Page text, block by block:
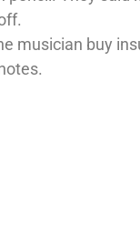
musician buy